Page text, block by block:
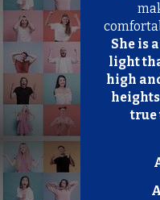
She is
light
high
true